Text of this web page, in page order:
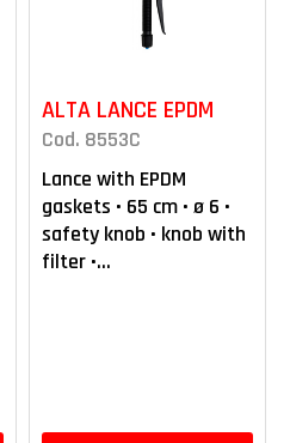
ALTA LANCE EPDM
Cod. 8553C
Lance with EPDM
gaskets • 65 cm • ø 6 •
safety knob • knob with
filter •...